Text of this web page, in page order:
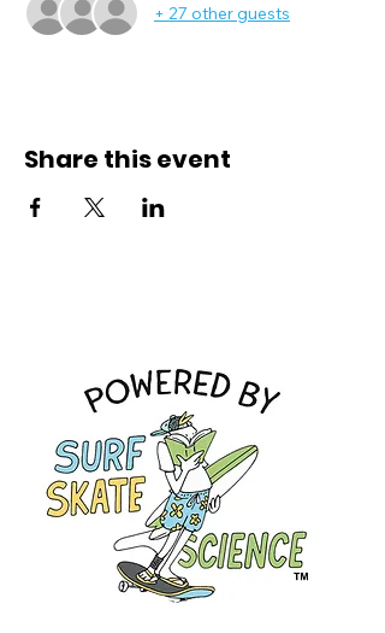
+ 27 other guests
Share this event